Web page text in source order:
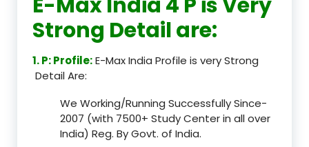
Strong Detail are:
1. P: Profile:E-Max India Profile is very Strong
Detail Are:
We Working/Running Successfully Since-
2007 (with 7500+ Study Center in all over
India) Reg. By Govt. of India.